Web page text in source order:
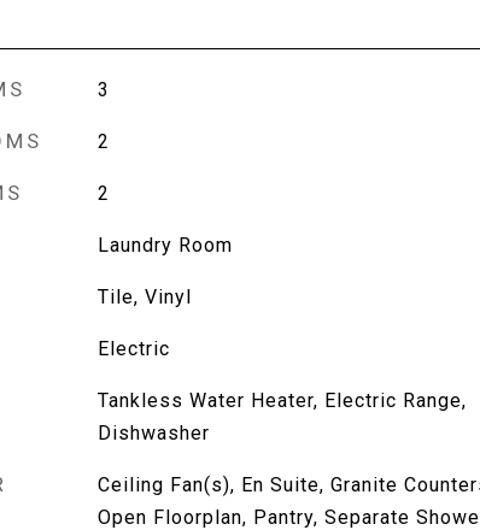
3
2
2
Laundry Room
Tile, Vinyl
Electric
Tankless Water Heater, Electric Range,
Dishwasher
Ceiling Fan(s), En Suite, Granite
Open Floorplan, Pantry, Separate